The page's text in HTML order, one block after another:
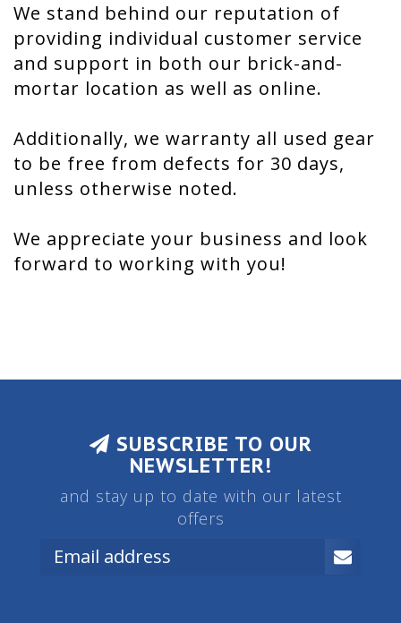
We stand behind our reputation of
providing individual customer service
and support in both our brick-and-
mortar location as well as online.
Additionally, we warranty all used gear
to be free from defects for 30 days,
unless otherwise noted.
We appreciate your business and look
forward to working with you!
SUBSCRIBE TO OUR
NEWSLETTER!
and stay up to date with our latest
offers